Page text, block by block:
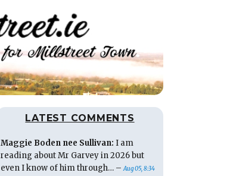
LATEST COMMENTS
Maggie Boden nee Sullivan: I am
reading about Mr Garvey in 2026 but
even I know of him through… –Aug 05, 8:34